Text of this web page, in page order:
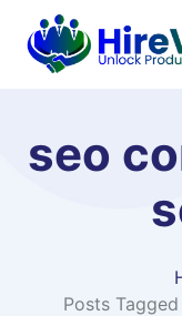
seo
Posts